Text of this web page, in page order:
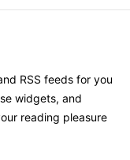
RSS feeds for you
widgets, and
reading pleasure